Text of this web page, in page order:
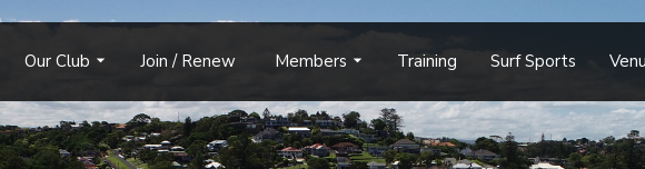
Our Club Join / Renew Members Training Surf Sports